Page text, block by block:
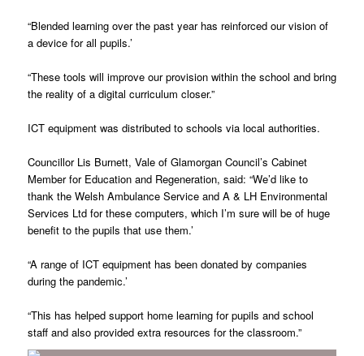
“Blended learning over the past year has reinforced our vision of
a device for all pupils.’
“These tools will improve our provision within the school and bring
the reality of a digital curriculum closer.”
ICT equipment was distributed to schools via local authorities.
Councillor Lis Burnett, Vale of Glamorgan Council’s Cabinet
Member for Education and Regeneration, said: “We’d like to
thank the Welsh Ambulance Service and A & LH Environmental
Services Ltd for these computers, which I’m sure will be of huge
benefit to the pupils that use them.’
“A range of ICT equipment has been donated by companies
during the pandemic.’
“This has helped support home learning for pupils and school
staff and also provided extra resources for the classroom.”